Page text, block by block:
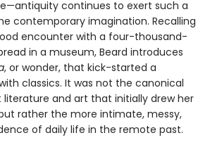
continues to exert such a
contemporary imagination. Recalling
encounter with a four-thousand-
in a museum, Beard introduces
, or wonder, that kick-started a
classics. It was not the canonical
literature and art that initially drew her
rather the more intimate, messy,
of daily life in the remote past.